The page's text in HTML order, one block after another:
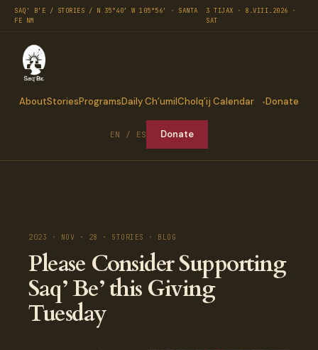
SAQ' B'E / STORIES / N 35°40′ W 105°56′ · SANTA
FE NM
3 TIJAX · 8.VIII.2026 ·
SAT
AboutStoriesProgramsDaily Ch’umilCholq’ij Calendar Donate
EN / ES Donate
2023 · NOV · 28 · STORIES · BLOG
Please Consider Supporting
Saq’ Be’ this Giving
Tuesday